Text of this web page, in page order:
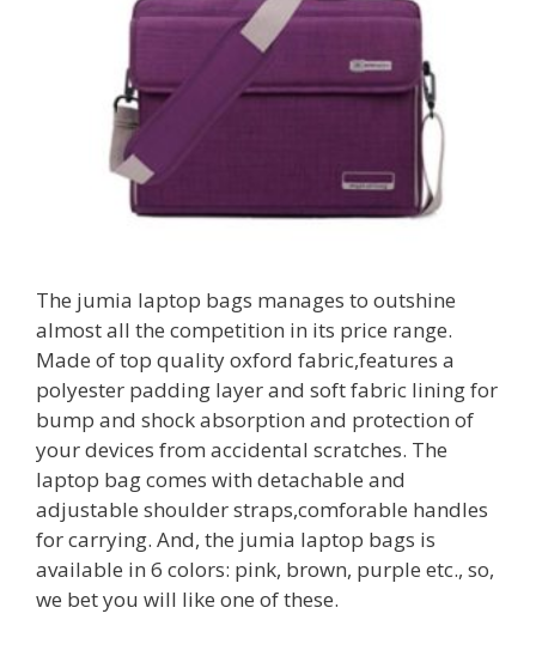
The jumia laptop bags manages to outshine
almost all the competition in its price range.
Made of top quality oxford fabric,features a
polyester padding layer and soft fabric lining for
bump and shock absorption and protection of
your devices from accidental scratches. The
laptop bag comes with detachable and
adjustable shoulder straps,comforable handles
for carrying. And, the jumia laptop bags is
available in 6 colors: pink, brown, purple etc., so,
we bet you will like one of these.